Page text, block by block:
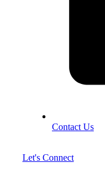
Contact Us
Let's Connect